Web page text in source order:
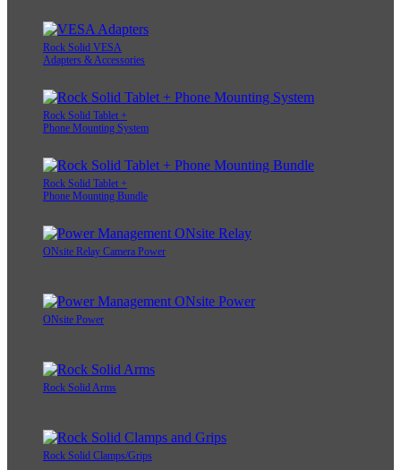
Rock Solid VESA
Adapters & Accessories
Rock Solid Tablet +
Phone Mounting System
Rock Solid Tablet +
Phone Mounting Bundle
ONsite Relay Camera Power
ONsite Power
Rock Solid Arms
Rock Solid Clamps/Grips